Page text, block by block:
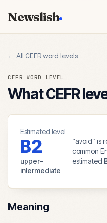
Newslish
← All CEFR word levels
CEFR WORD LEVEL
What CEFR
Estimated level
B2
upper-
intermediate
“avoid” is
common
estimated
Meaning